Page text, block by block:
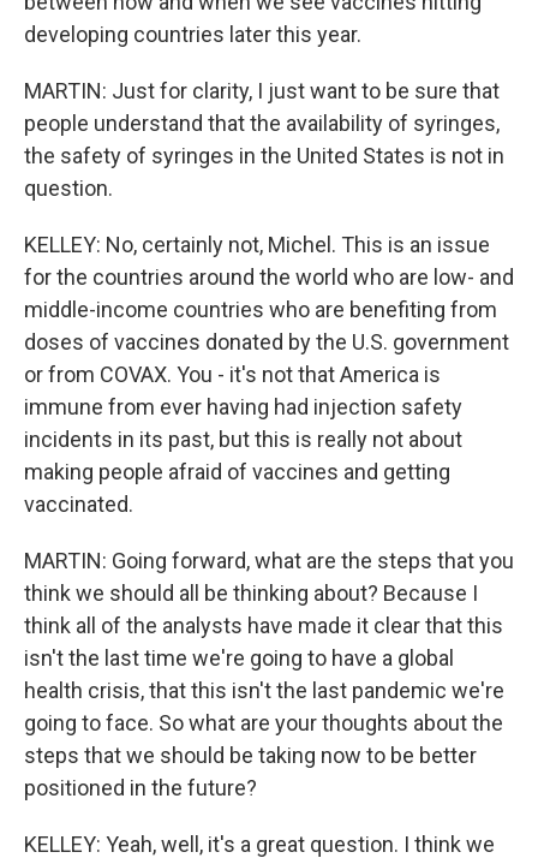
developing countries later this year.
MARTIN: Just for clarity, I just want to be sure that
people understand that the availability of syringes,
the safety of syringes in the United States is not in
question.
KELLEY: No, certainly not, Michel. This is an issue
for the countries around the world who are low- and
middle-income countries who are benefiting from
doses of vaccines donated by the U.S. government
or from COVAX. You - it's not that America is
immune from ever having had injection safety
incidents in its past, but this is really not about
making people afraid of vaccines and getting
vaccinated.
MARTIN: Going forward, what are the steps that you
think we should all be thinking about? Because I
think all of the analysts have made it clear that this
isn't the last time we're going to have a global
health crisis, that this isn't the last pandemic we're
going to face. So what are your thoughts about the
steps that we should be taking now to be better
positioned in the future?
KELLEY: Yeah, well, it's a great question. I think we